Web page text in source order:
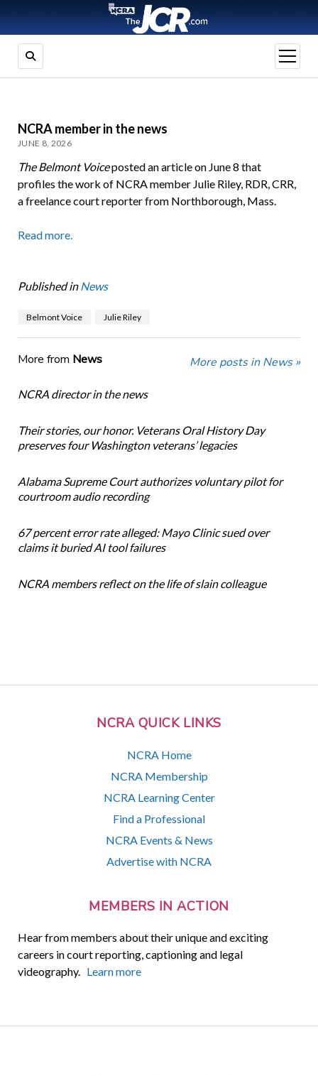
open
menu
NCRA QUICK LINKS
NCRA Home
NCRA Membership
NCRA Learning Center
Find a Professional
NCRA Events & News
Advertise with NCRA
MEMBERS IN ACTION
Hear from members about their unique and exciting
careers in court reporting, captioning and legal
videography. Learn more
NCRA member in the news
JUNE 8, 2026
The Belmont Voiceposted an article on June 8 that
profiles the work of NCRA member Julie Riley, RDR, CRR,
a freelance court reporter from Northborough, Mass.
Read more.
Published in News
Belmont Voice Julie Riley
More from News More posts in News »
NCRA director in the news
Their stories, our honor. Veterans Oral History Day
preserves four Washington veterans’ legacies
Alabama Supreme Court authorizes voluntary pilot for
courtroom audio recording
67 percent error rate alleged: Mayo Clinic sued over
claims it buried AI tool failures
NCRA members reflect on the life of slain colleague